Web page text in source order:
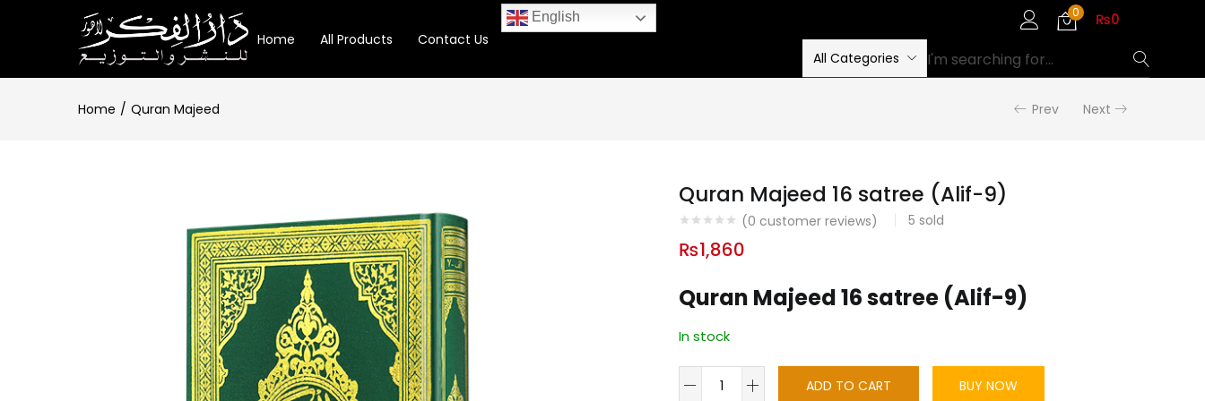
Home All Products Contact Us
English 0 ₨0
All Categories
Home Quran Majeed Prev Next
Quran Majeed 16 satree (Alif-9)
(0 customer reviews) 5 sold
₨1,860
Quran Majeed 16 satree (Alif-9)
In stock
Quran
ADD TO CART BUY NOW